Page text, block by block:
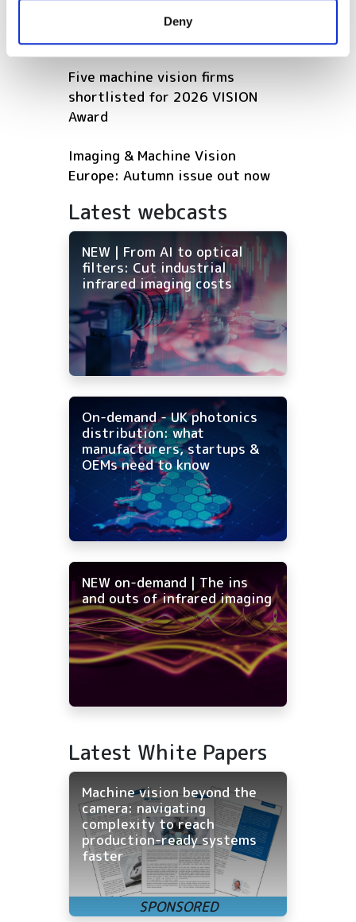
provided to them or that they’ve collected from your use
Deny
robotics and autonomous
Five machine vision firms
shortlisted for 2026 VISION
Award
Imaging & Machine Vision
Europe: Autumn issue out now
Latest webcasts
NEW | From AI to optical
filters: Cut industrial
infrared imaging costs
On-demand - UK photonics
distribution: what
manufacturers, startups &
OEMs need to know
NEW on-demand | The ins
and outs of infrared imaging
Latest White Papers
Machine vision beyond the
camera: navigating
complexity to reach
production-ready systems
faster